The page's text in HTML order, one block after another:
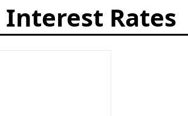
Interest Rates